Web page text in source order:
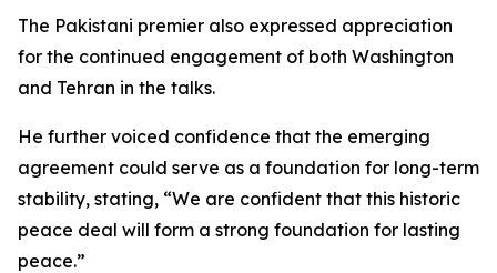
The Pakistani premier also expressed appreciation
for the continued engagement of both Washington
and Tehran in the talks.
He further voiced confidence that the emerging
agreement could serve as a foundation for long-term
stability, stating, “We are confident that this historic
peace deal will form a strong foundation for lasting
peace.”